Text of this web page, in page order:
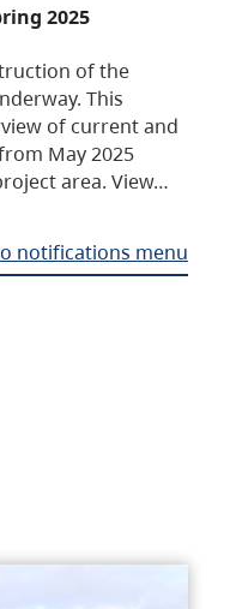
2025
of the
This
of current and
May 2025
area. View…
notifications menu